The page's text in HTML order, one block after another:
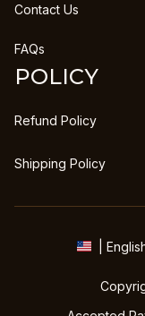
Contact Us
FAQs
POLICY
Refund Policy
Shipping Policy
|